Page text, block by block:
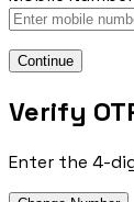
Continue
Verify
Enter the 4-